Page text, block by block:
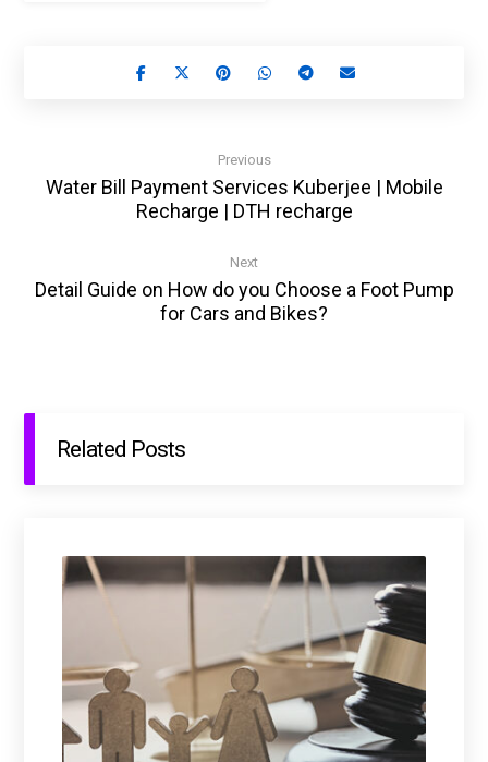
Previous
Water Bill Payment Services Kuberjee | Mobile
Recharge | DTH recharge
Next
Detail Guide on How do you Choose a Foot Pump
for Cars and Bikes?
Related Posts